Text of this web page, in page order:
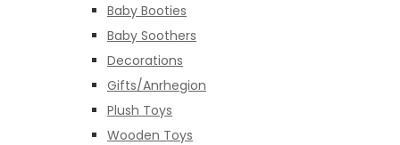
Baby Booties
Baby Soothers
Decorations
Gifts/Anrhegion
Plush Toys
Wooden Toys